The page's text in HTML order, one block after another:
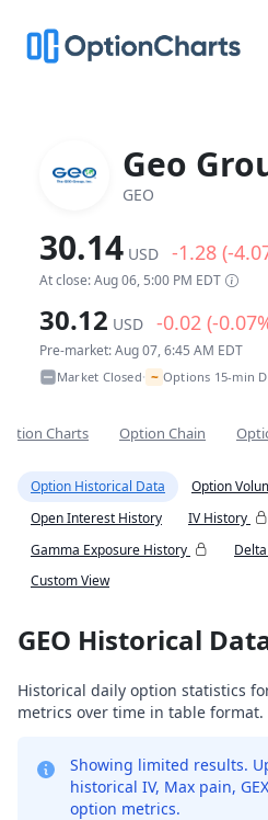
Geo
GEO
30.14 USD -1.28 (-
At close: Aug 06, 5:00 PM EDT
30.12 USD -0.02 (-
Pre-market: Aug 07, 6:45 AM EDT
Market Closed• ~ Options 15-min
Charts Option Chain
Option Historical Data
Option
Open Interest History
IV History
Gamma Exposure History
Custom View
GEO Historical
Historical daily option statistics
metrics over time in table format.
Showing limited results.
historical IV, Max pain,
option metrics.